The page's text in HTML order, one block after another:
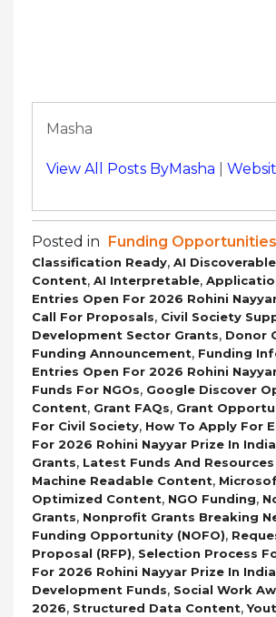
Masha
View All Posts ByMasha
Posted in Funding Opportunities
Classification Ready, AI Discoverable
Content, AI Interpretable,
Entries Open For 2026 Rohini
Call For Proposals, Civil Society
Development Sector Grants, Donor
Funding Announcement, Funding
Entries Open For 2026 Rohini
Funds For NGOs, Google Discover
Content, Grant FAQs, Grant
For Civil Society, How To Apply For
For 2026 Rohini Nayyar Prize In India
Grants, Latest Funds And
Machine Readable Content,
Optimized Content, NGO Funding,
Grants, Nonprofit Grants Breaking
Funding Opportunity (NOFO),
Proposal (RFP), Selection Process
For 2026 Rohini Nayyar Prize In India
Development Funds, Social Work
2026, Structured Data Content,